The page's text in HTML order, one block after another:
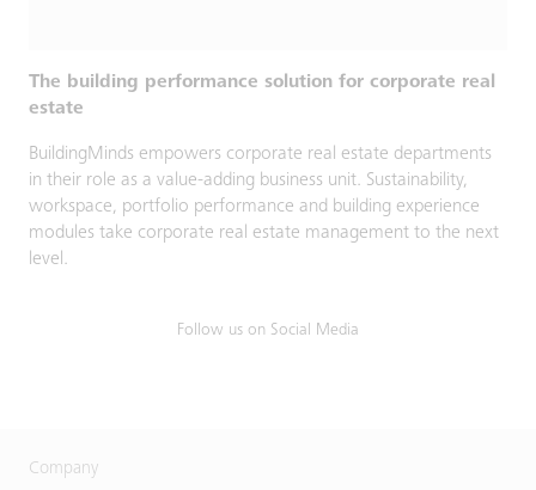
The building performance solution for corporate real
estate
BuildingMinds empowers corporate real estate departments
in their role as a value-adding business unit. Sustainability,
workspace, portfolio performance and building experience
modules take corporate real estate management to the next
level.
Follow us on Social Media
Company